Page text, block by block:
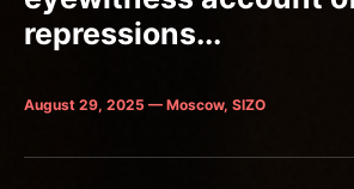
repressions...
August 29, 2025 — Moscow, SIZO